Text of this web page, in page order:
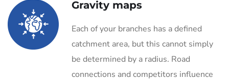
Gravity maps
Each of your branches has a defined
catchment area, but this cannot simply
be determined by a radius. Road
connections and competitors influence